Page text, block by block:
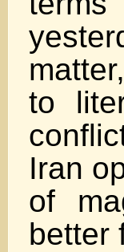
to
Iran
of
better